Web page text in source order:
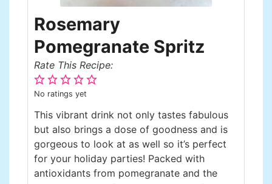
Rosemary
Pomegranate Spritz
Rate This Recipe:
No ratings yet
This vibrant drink not only tastes fabulous
but also brings a dose of goodness and is
gorgeous to look at as well so it’s perfect
for your holiday parties! Packed with
antioxidants from pomegranate and the